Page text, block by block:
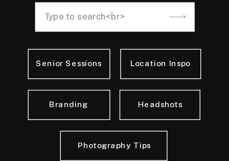
Photography Tips
Headshots
Senior Sessions Location Inspo
Branding
Search